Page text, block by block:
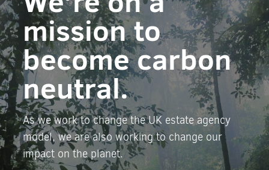
mission to
become carbon
neutral.
As we work to change the UK estate agency
model, we are also working to change our
impact on the planet.